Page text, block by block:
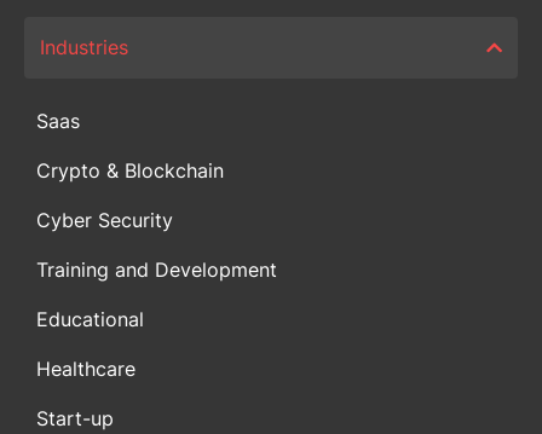
Industries
Saas
Crypto & Blockchain
Cyber Security
Training and Development
Educational
Healthcare
Start-up